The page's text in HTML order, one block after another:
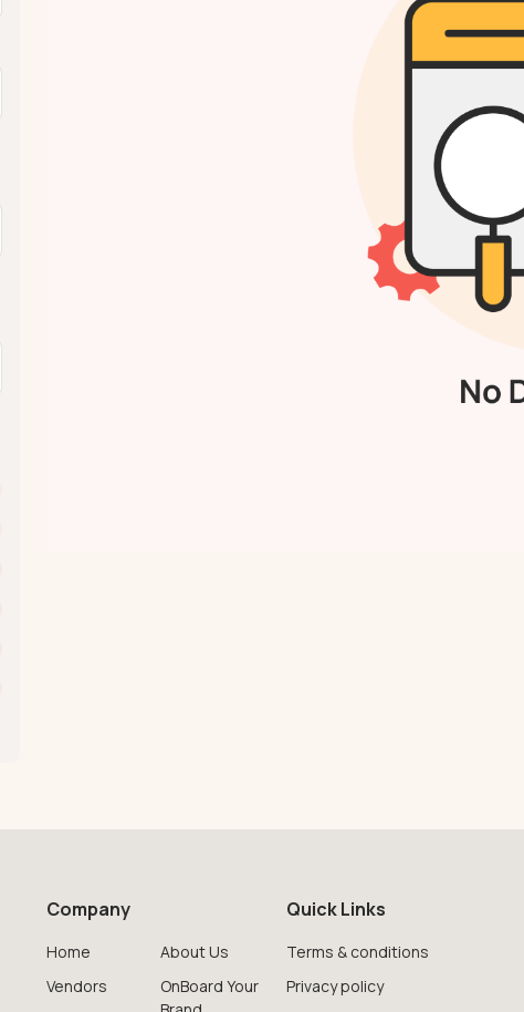
Company
Home
Vendors
About Us
OnBoard Your
Quick Links
Terms & conditions
Privacy policy